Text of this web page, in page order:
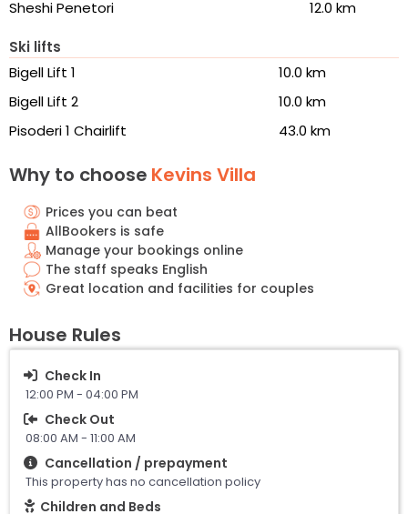
Sheshi Penetori 12.0 km
Ski lifts
Bigell Lift 1
10.0 km
Bigell Lift 2
10.0 km
Pisoderi 1 Chairlift
43.0 km
Why to choose Kevins Villa
Prices you can beat
AllBookers is safe
Manage your bookings online
The staff speaks English
Great location and facilities for couples
House Rules
Check In
12:00 PM - 04:00 PM
Check Out
08:00 AM - 11:00 AM
Cancellation / prepayment
This property has no cancellation policy
Children and Beds